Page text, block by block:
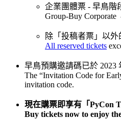
企業團體票 - 早鳥階
Group-Buy Corporate
除「投稿者票」以外
All reserved tickets
早鳥預購邀請碼已於 2023
The “Invitation Code for
invitation code.
現在購票即享有「PyCon
Buy tickets now to enjoy